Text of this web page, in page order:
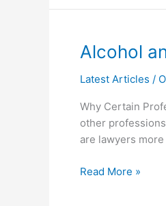
Alcohol
Latest Articles /
Why Certain
other
are lawyers
Alcohol
the
of
Law
Read More »